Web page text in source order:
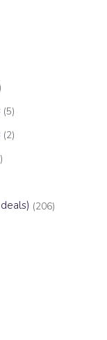
(5)
(2)
(206)